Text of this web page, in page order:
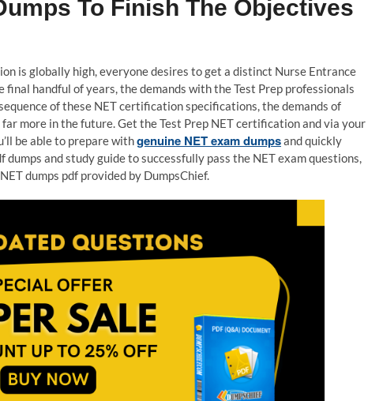
To Finish The Objectives
is globally high, everyone desires to get a distinct Nurse Entrance
handful of years, the demands with the Test Prep professionals
of these NET certification specifications, the demands of
more in the future. Get the Test Prep NET certification and via your
be able to prepare withgenuine NET exam dumpsand quickly
and study guide to successfully pass the NET exam questions,
dumps pdf provided by DumpsChief.